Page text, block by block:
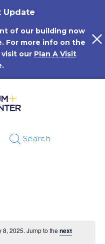
Update
of our building now
For more info on the
our Plan A Visit
Search
2025. Jump to the next